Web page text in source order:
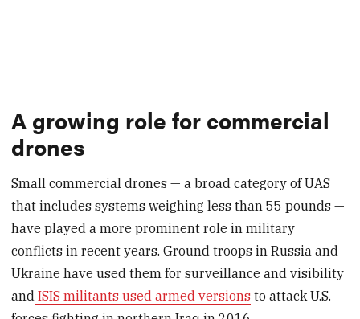
A growing role for commercial
drones
Small commercial drones — a broad category of UAS
that includes systems weighing less than 55 pounds —
have played a more prominent role in military
conflicts in recent years. Ground troops in Russia and
Ukraine have used them for surveillance and visibility
and ISIS militants used armed versions to attack U.S.